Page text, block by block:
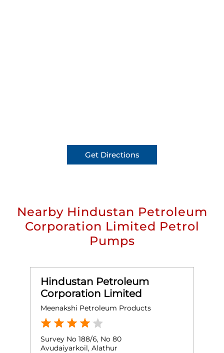
Get Directions
Nearby Hindustan Petroleum
Corporation Limited Petrol
Pumps
Hindustan Petroleum
Corporation Limited
Meenakshi Petroleum Products
Survey No 188/6, No 80
Avudaiyarkoil, Alathur